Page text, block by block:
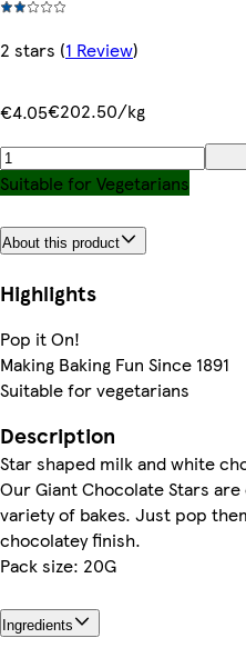
2 stars (1 Review)
€4.05€202.50/kg
Suitable for Vegetarians
About this product
Highlights
Pop it On!
Making Baking Fun Since 1891
Suitable for vegetarians
Description
Star shaped milk and white
Our Giant Chocolate Stars
variety of bakes. Just pop
chocolatey finish.
Pack size: 20G
Ingredients